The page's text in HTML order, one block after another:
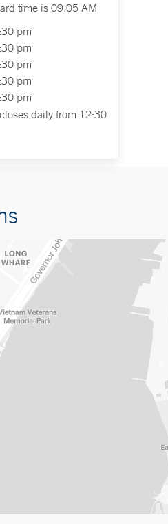
time is 09:05 AM
pm
pm
pm
pm
pm
daily from 12:30